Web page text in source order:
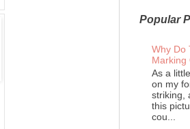
Popular
Why Do
Marking
As a
on my
striking,
this
cou...